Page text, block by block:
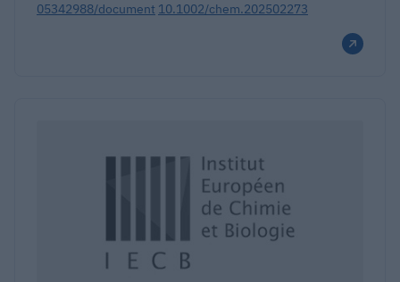
05342988/document 10.1002/chem.202502273